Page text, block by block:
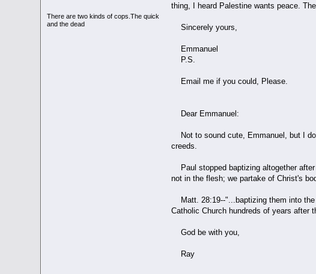
There are two kinds of cops.The quick
and the dead
thing, I heard Palestine wants peace.
Sincerely yours,
Emmanuel
P.S.
Email me if you could, Please.
Dear Emmanuel:
Not to sound cute, Emmanuel, but I
creeds.
Paul stopped baptizing altogether after
not in the flesh; we partake of Christ's
Matt. 28:19--"...baptizing them into the
Catholic Church hundreds of years after
God be with you,
Ray